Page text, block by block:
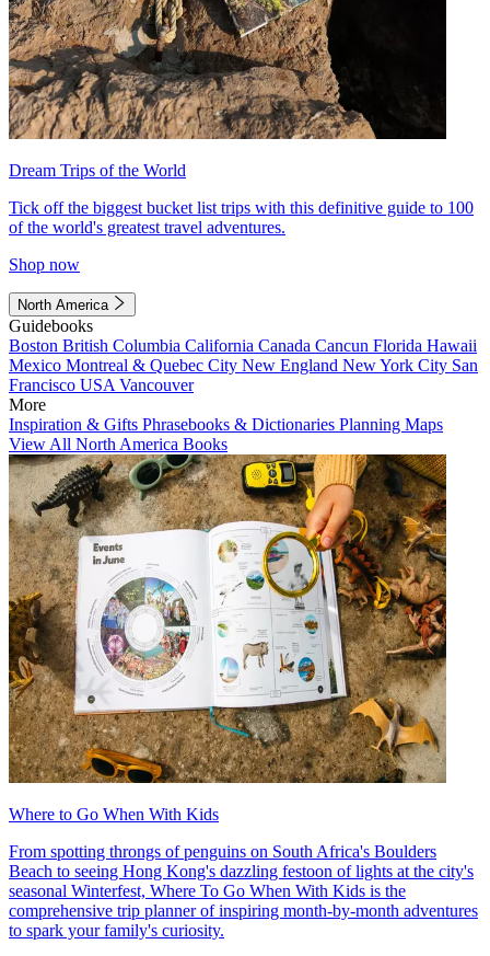
Dream Trips of the World
Tick off the biggest bucket list trips with this definitive guide to 100
of the world's greatest travel adventures.
Shop now
North America
Guidebooks
Boston British Columbia California Canada Cancun Florida Hawaii
Mexico Montreal & Quebec City New England New York City San
Francisco USA Vancouver
More
Inspiration & Gifts Phrasebooks & Dictionaries Planning Maps
View All North America Books
Where to Go When With Kids
From spotting throngs of penguins on South Africa's Boulders
Beach to seeing Hong Kong's dazzling festoon of lights at the city's
seasonal Winterfest, Where To Go When With Kids is the
comprehensive trip planner of inspiring month-by-month adventures
to spark your family's curiosity.